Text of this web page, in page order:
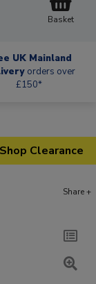
Basket
UK Mainland
orders over
£150*
Clearance
Share +